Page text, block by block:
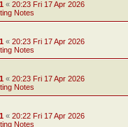
« 20:23 Fri 17 Apr 2026
Notes
« 20:23 Fri 17 Apr 2026
Notes
« 20:23 Fri 17 Apr 2026
Notes
« 20:22 Fri 17 Apr 2026
Notes